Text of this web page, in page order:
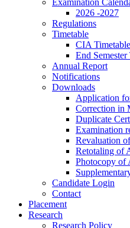
Examination
2026 -2027
Regulations
Timetable
CIA Timetable
End
Annual Report
Notifications
Downloads
Application
Correction in
Duplicate
Examination
Revaluation
Retotaling of
Photocopy of
Candidate Login
Contact
Placement
Research
Research Policy